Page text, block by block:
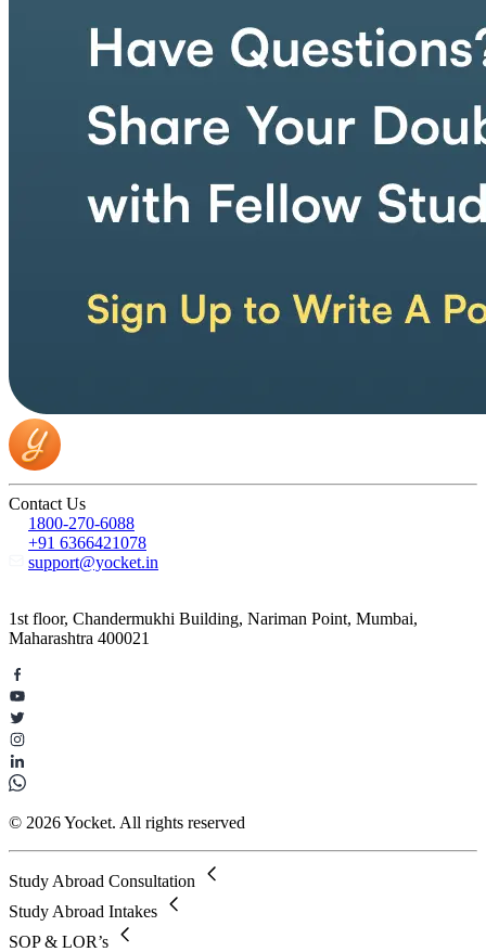
Contact Us
1800-270-6088
+91 6366421078
support@yocket.in
1st floor, Chandermukhi Building, Nariman Point, Mumbai,
Maharashtra 400021
© 2026 Yocket. All rights reserved
Study Abroad Consultation
Study Abroad Intakes
SOP & LOR’s